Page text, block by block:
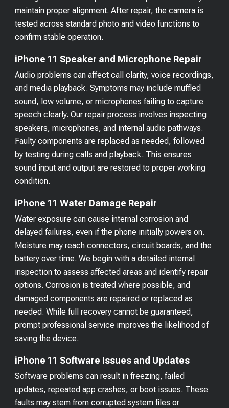
maintain proper alignment. After repair, the camera is
tested across standard photo and video functions to
confirm stable operation.
iPhone 11 Speaker and Microphone Repair
Audio problems can affect call clarity, voice recordings,
and media playback. Symptoms may include muffled
sound, low volume, or microphones failing to capture
speech clearly. Our repair process involves inspecting
speakers, microphones, and internal audio pathways.
Faulty components are replaced as needed, followed
by testing during calls and playback. This ensures
sound input and output are restored to proper working
condition.
iPhone 11 Water Damage Repair
Water exposure can cause internal corrosion and
delayed failures, even if the phone initially powers on.
Moisture may reach connectors, circuit boards, and the
battery over time. We begin with a detailed internal
inspection to assess affected areas and identify repair
options. Corrosion is treated where possible, and
damaged components are repaired or replaced as
needed. While full recovery cannot be guaranteed,
prompt professional service improves the likelihood of
saving the device.
iPhone 11 Software Issues and Updates
Software problems can result in freezing, failed
updates, repeated app crashes, or boot issues. These
faults may stem from corrupted system files or